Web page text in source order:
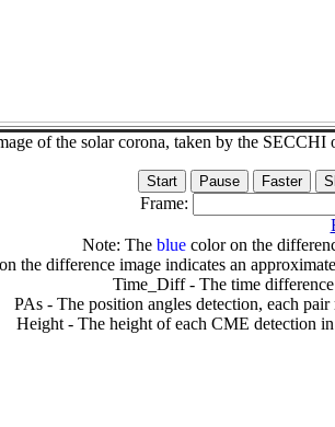
of the solar corona, taken by the
Frame:
Note: The bluecolor on the
the difference image indicates an
Time_Diff - The time
PAs - The position angles detection, each
Height - The height of each CME detection